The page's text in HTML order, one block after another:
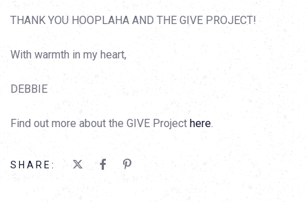
THANK YOU HOOPLAHA AND THE GIVE PROJECT!
With warmth in my heart,
DEBBIE
Find out more about the GIVE Project here
SHARE: